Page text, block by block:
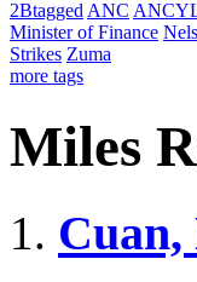
2BtaggedANC
Minister of Finance
Strikes Zuma
more tags
Miles
Cuan,